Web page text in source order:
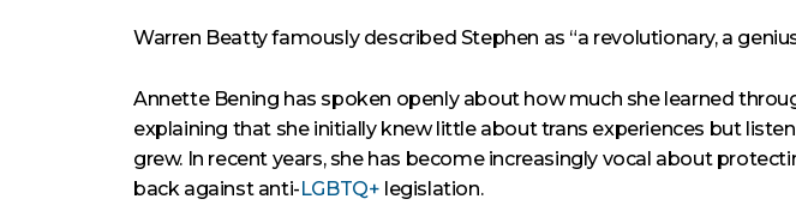
Warren Beatty famously described Stephen as “a revolutionary, a
Annette Bening has spoken openly about how much she learned
explaining that she initially knew little about trans experiences but
grew. In recent years, she has become increasingly vocal about
back against anti-LGBTQ+ legislation.